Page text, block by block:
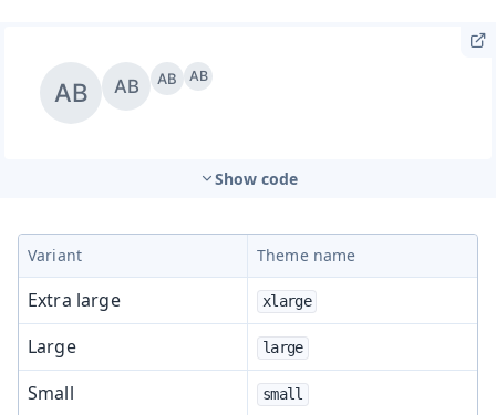
Show code
Variant Theme name
Extra large xlarge
Large large
Small small